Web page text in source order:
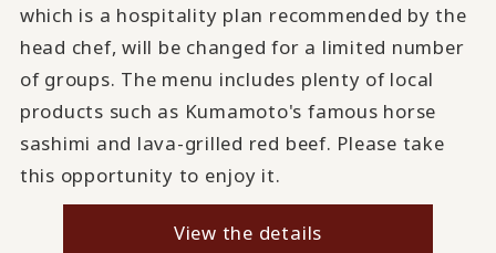
which is a hospitality plan recommended by the
head chef, will be changed for a limited number
of groups. The menu includes plenty of local
products such as Kumamoto's famous horse
sashimi and lava-grilled red beef. Please take
this opportunity to enjoy it.
View the details